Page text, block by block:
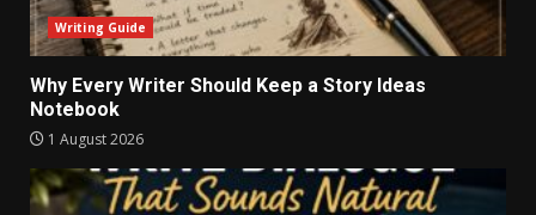
Writing Guide
Why Every Writer Should Keep a Story Ideas
Notebook
1 August 2026